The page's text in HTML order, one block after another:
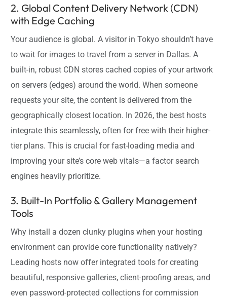
2. Global Content Delivery Network (CDN)
with Edge Caching
Your audience is global. A visitor in Tokyo shouldn’t have
to wait for images to travel from a server in Dallas. A
built-in, robust CDN stores cached copies of your artwork
on servers (edges) around the world. When someone
requests your site, the content is delivered from the
geographically closest location. In 2026, the best hosts
integrate this seamlessly, often for free with their higher-
tier plans. This is crucial for fast-loading media and
improving your site’s core web vitals—a factor search
engines heavily prioritize.
3. Built-In Portfolio & Gallery Management
Tools
Why install a dozen clunky plugins when your hosting
environment can provide core functionality natively?
Leading hosts now offer integrated tools for creating
beautiful, responsive galleries, client-proofing areas, and
even password-protected collections for commission